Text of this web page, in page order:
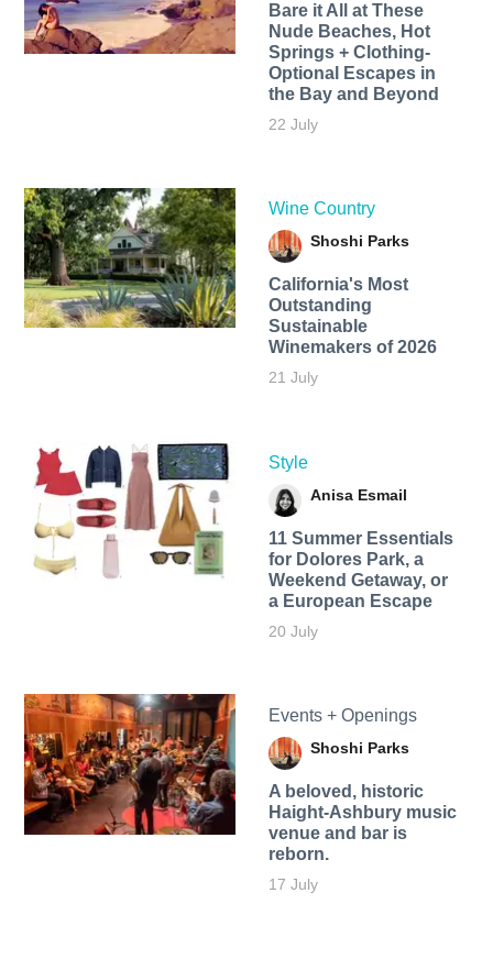
Bare it All at These
Nude Beaches, Hot
Springs + Clothing-
Optional Escapes in
the Bay and Beyond
22 July
Wine Country
Shoshi Parks
California's Most
Outstanding
Sustainable
Winemakers of 2026
21 July
Style
Anisa Esmail
11 Summer Essentials
for Dolores Park, a
Weekend Getaway, or
a European Escape
20 July
Events + Openings
Shoshi Parks
A beloved, historic
Haight-Ashbury music
venue and bar is
reborn.
17 July